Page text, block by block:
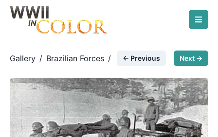
Gallery / Brazilian Forces / ← Previous Next →